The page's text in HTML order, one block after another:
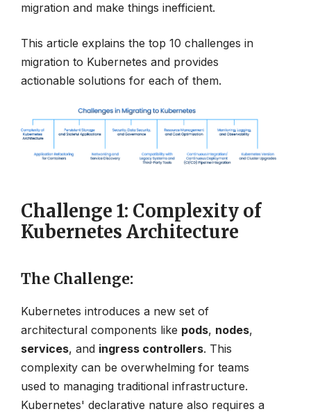
migration and make things inefficient.
This article explains the top 10 challenges in
migration to Kubernetes and provides
actionable solutions for each of them.
Challenge 1: Complexity of
Kubernetes Architecture
The Challenge:
Kubernetes introduces a new set of
architectural components like pods, nodes,
services, and ingress controllers. This
complexity can be overwhelming for teams
used to managing traditional infrastructure.
Kubernetes' declarative nature also requires a